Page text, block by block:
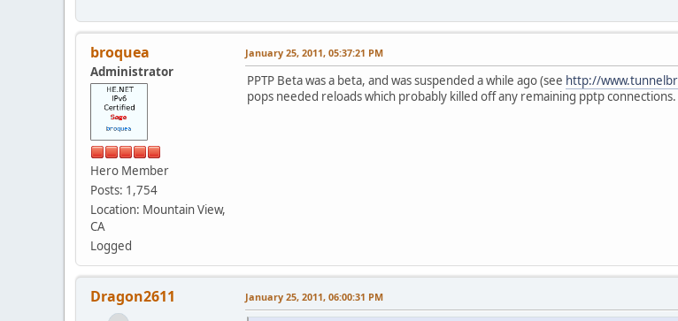
broquea
Administrator
Hero Member
Posts: 1,754
Location: Mountain View,
CA
Logged
January 25, 2011, 05:37:21 PM
PPTP Beta was a beta, and was suspended a while ago (see http://
pops needed reloads which probably killed off any remaining pptp connections.
Dragon2611 January 25, 2011, 06:00:31 PM